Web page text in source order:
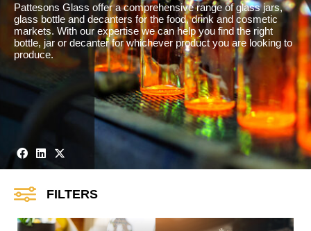
Pattesons Glass offer a comprehensive range of glass jars,
glass bottle and decanters for the food, drink and cosmetic
markets. With our expertise we can help you find the right
bottle, jar or decanter for whichever product you are looking to
produce.
FILTERS